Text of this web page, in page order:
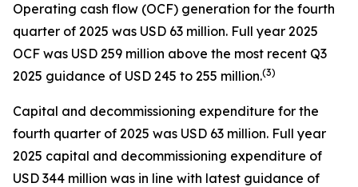
Operating cash flow (OCF) generation for the fourth
quarter of 2025 was USD 63 million. Full year 2025
OCF was USD 259 million above the most recent Q3
2025 guidance of USD 245 to 255 million.(3)
Capital and decommissioning expenditure for the
fourth quarter of 2025 was USD 63 million. Full year
2025 capital and decommissioning expenditure of
USD 344 million was in line with latest guidance of